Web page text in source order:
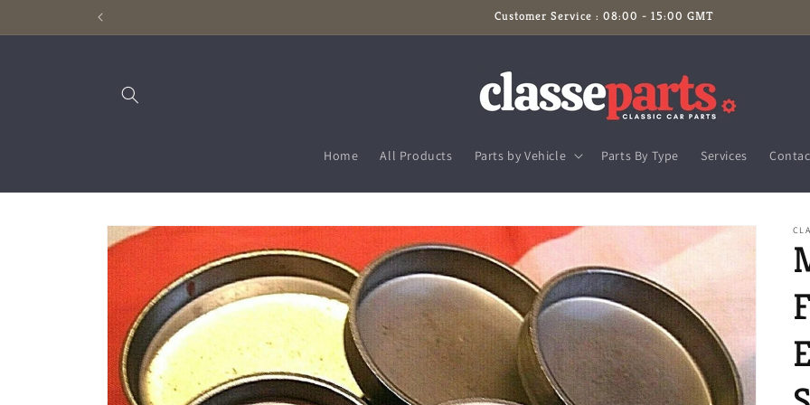
Customer Service : 08:00 - 15:00 GMT
Home All Products Parts by Vehicle Parts By Type Services
Skip to
product
information